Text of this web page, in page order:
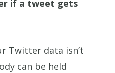
if a tweet gets
Twitter data isn’t
can be held